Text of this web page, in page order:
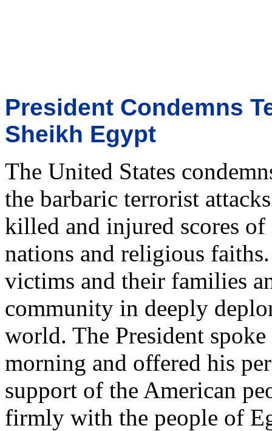
President Condemns
Sheikh Egypt
The United States
the barbaric terrorist
killed and injured scores
nations and religious
victims and their families
community in deeply
world. The President
morning and offered his
support of the American
firmly with the people of